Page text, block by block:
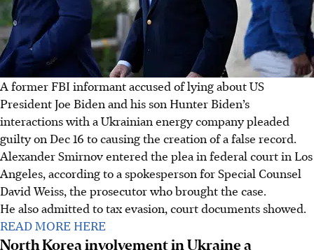
A former FBI informant accused of lying about US
President Joe Biden and his son Hunter Biden’s
interactions with a Ukrainian energy company pleaded
guilty on Dec 16 to causing the creation of a false record.
Alexander Smirnov entered the plea in federal court in Los
Angeles, according to a spokesperson for Special Counsel
David Weiss, the prosecutor who brought the case.
He also admitted to tax evasion, court documents showed.
READ MORE HERE
North Korea involvement in Ukraine a